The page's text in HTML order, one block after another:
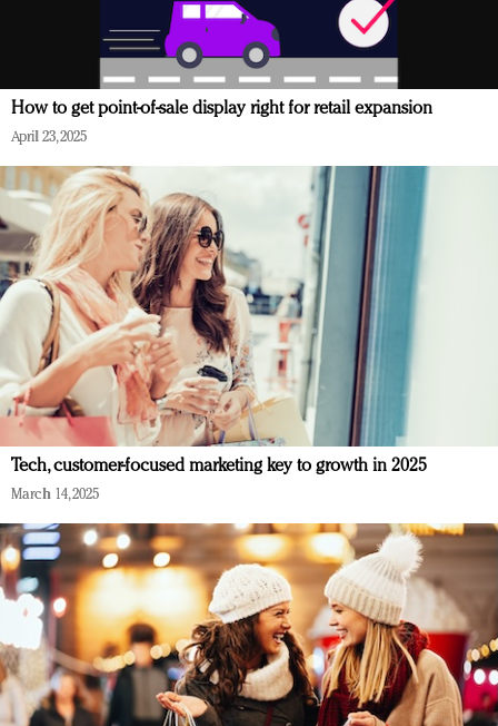
How to get point-of-sale display right for retail expansion
April 23, 2025
Tech, customer-focused marketing key to growth in 2025
March 14, 2025